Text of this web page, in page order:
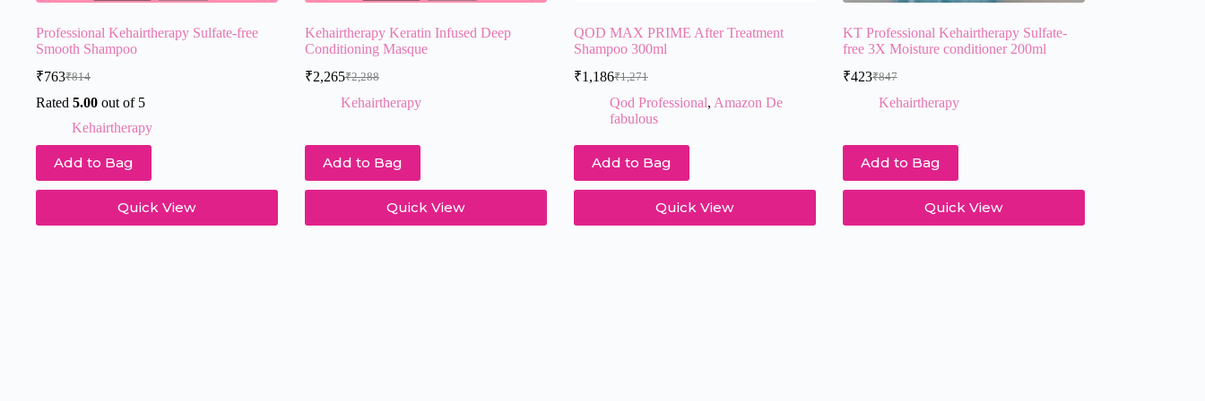
Professional Kehairtherapy Sulfate-free
Smooth Shampoo
₹814
Original
price
₹814.
₹763Current
price
₹763.
Rated 5.00 out of 5
Kehairtherapy
Add to Bag
Quick View
Kehairtherapy Keratin Infused Deep
Conditioning Masque
₹2,288
Original
price
₹2,265Current
price
Kehairtherapy
Add to Bag
Quick View
QOD MAX PRIME After Treatment
Shampoo 300ml
₹1,271
Original
price
was:
₹1,186Current
price
is:
Qod Professional, Amazon De
fabulous
Add to Bag
Quick View
KT Professional Kehairtherapy Sulfate-
free 3X Moisture conditioner 200ml
₹847
Original
price
₹423Current
price
Kehairtherapy
Add to Bag
Quick View